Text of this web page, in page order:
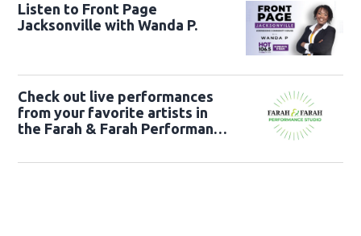
Listen to Front Page
Jacksonville with Wanda P.
Check out live performances
from your favorite artists in
the Farah & Farah Performance